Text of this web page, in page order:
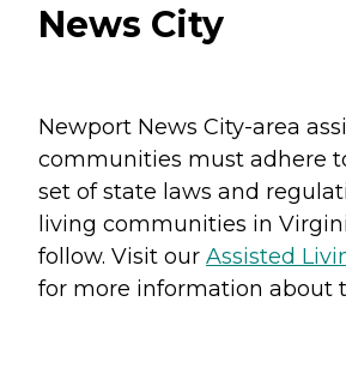
News City
Newport News City-area
communities must adhere
set of state laws and
living communities in
follow. Visit our Assisted
for more information about